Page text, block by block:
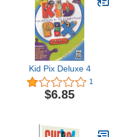
Kid Pix Deluxe 4
1
$6.85